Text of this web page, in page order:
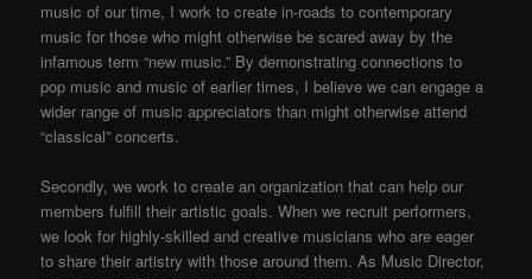
music of our time, I work to create in-roads to contemporary
music for those who might otherwise be scared away by the
infamous term “new music.” By demonstrating connections to
pop music and music of earlier times, I believe we can engage a
wider range of music appreciators than might otherwise attend
“classical” concerts.
Secondly, we work to create an organization that can help our
members fulfill their artistic goals. When we recruit performers,
we look for highly-skilled and creative musicians who are eager
to share their artistry with those around them. As Music Director,